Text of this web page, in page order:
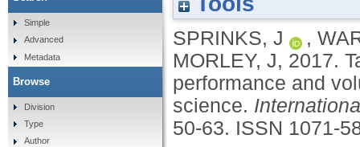
SPRINKS, J ,
MORLEY, J, 2017.
performance and
science.
50-63. ISSN 1071-
Simple
Advanced
Metadata
Browse
Division
Type
Author